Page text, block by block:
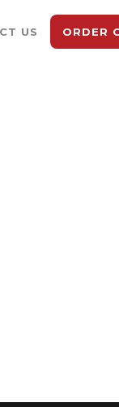
US ORDER